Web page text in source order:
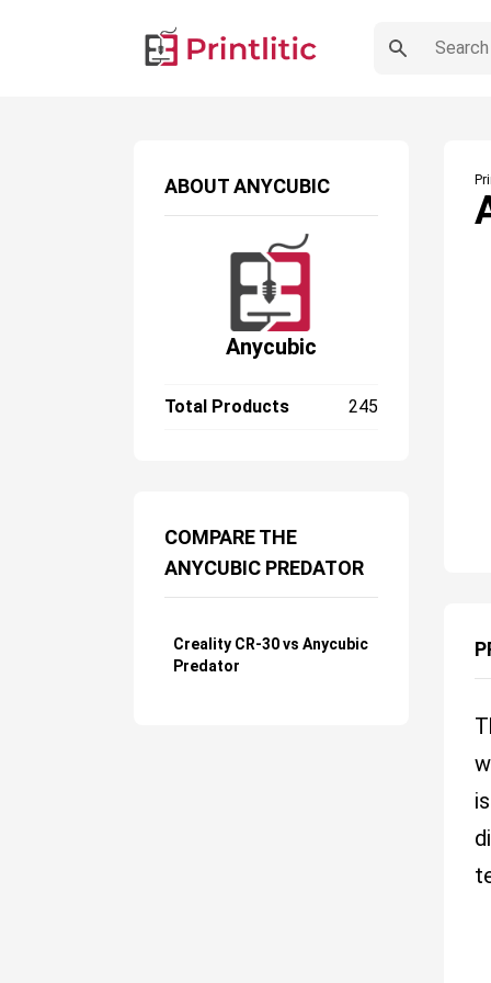
ABOUTANYCUBIC
Anycubic
Total Products 245
COMPARE THE
ANYCUBIC PREDATOR
Creality CR-30 vs Anycubic
Predator